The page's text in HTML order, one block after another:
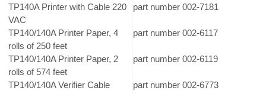
TP140A Printer with Cable 220
VAC
part number 002-7181
TP140/140A Printer Paper, 4
rolls of 250 feet
part number 002-6117
TP140/140A Printer Paper, 2
rolls of 574 feet
part number 002-6119
TP140/140A Verifier Cable
part number 002-6773